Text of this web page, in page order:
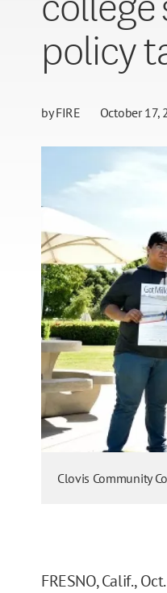
policy
byFIRE October 17,
Clovis Community
FRESNO, Calif.,